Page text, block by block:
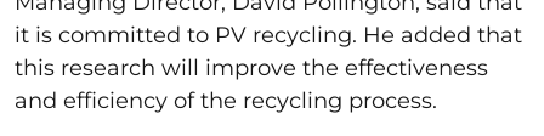
it is committed to PV recycling. He added that
this research will improve the effectiveness
and efficiency of the recycling process.